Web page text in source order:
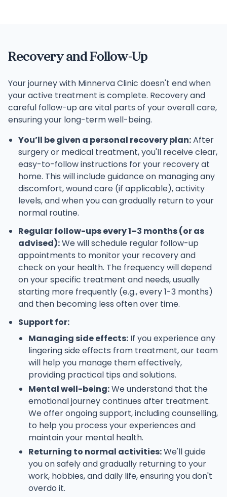
Recovery and Follow-Up
Your journey with Minnerva Clinic doesn't end when
your active treatment is complete. Recovery and
careful follow-up are vital parts of your overall care,
ensuring your long-term well-being.
You’ll be given a personal recovery plan:After
surgery or medical treatment, you'll receive clear,
easy-to-follow instructions for your recovery at
home. This will include guidance on managing any
discomfort, wound care (if applicable), activity
levels, and when you can gradually return to your
normal routine.
Regular follow-ups every 1–3 months (or as
advised):We will schedule regular follow-up
appointments to monitor your recovery and
check on your health. The frequency will depend
on your specific treatment and needs, usually
starting more frequently (e.g., every 1-3 months)
and then becoming less often over time.
Support for:
Managing side effects: If you experience any
lingering side effects from treatment, our team
will help you manage them effectively,
providing practical tips and solutions.
Mental well-being:We understand that the
emotional journey continues after treatment.
We offer ongoing support, including counselling,
to help you process your experiences and
maintain your mental health.
Returning to normal activities:We'll guide
you on safely and gradually returning to your
work, hobbies, and daily life, ensuring you don't
overdo it.